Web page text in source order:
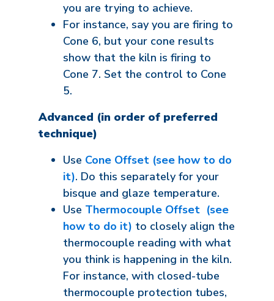
you are trying to achieve.
For instance, say you are firing to
Cone 6, but your cone results
show that the kiln is firing to
Cone 7. Set the control to Cone
5.
Advanced (in order of preferred
technique)
Use Cone Offset (see how to do
it). Do this separately for your
bisque and glaze temperature.
Use Thermocouple Offset (see
how to do it) to closely align the
thermocouple reading with what
you think is happening in the kiln.
For instance, with closed-tube
thermocouple protection tubes,